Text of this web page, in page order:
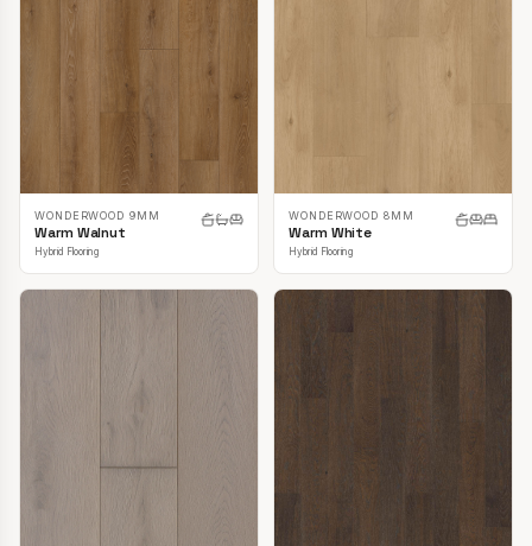
WONDERWOOD 9MM
Warm Walnut
Hybrid Flooring
WONDERWOOD 8MM
Warm White
Hybrid Flooring